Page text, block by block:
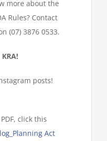
more about the
Rules? Contact
(07) 3876 0533.
posts!
click this
Act